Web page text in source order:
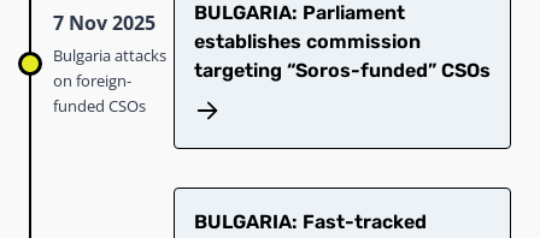
7 Nov 2025
Bulgaria attacks
on foreign-
funded CSOs
BULGARIA: Parliament
establishes commission
targeting “Soros-funded” CSOs​
BULGARIA: Fast-tracked